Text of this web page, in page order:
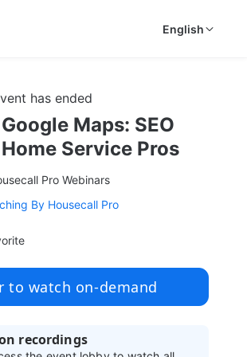
English
has ended
Maps: SEO
Service Pros
Pro Webinars
By Housecall Pro
to watch on-demand
recordings